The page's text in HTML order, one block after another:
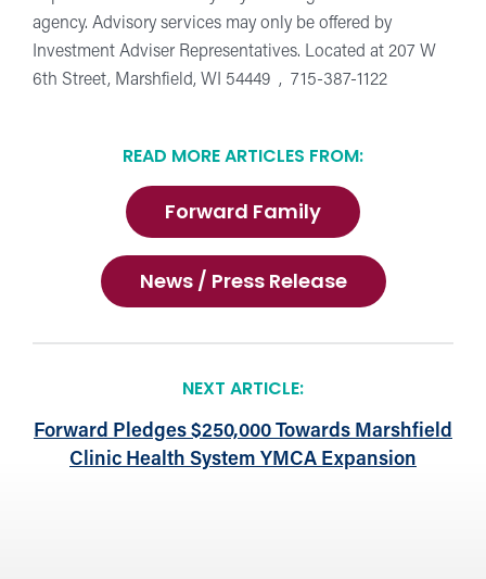
agency. Advisory services may only be offered by
Investment Adviser Representatives. Located at 207 W
6th Street, Marshfield, WI 54449 , 715-387-1122
READ MORE ARTICLES FROM:
Forward Family
News / Press Release
NEXT ARTICLE:
Forward Pledges $250,000 Towards Marshfield
Clinic Health System YMCA Expansion